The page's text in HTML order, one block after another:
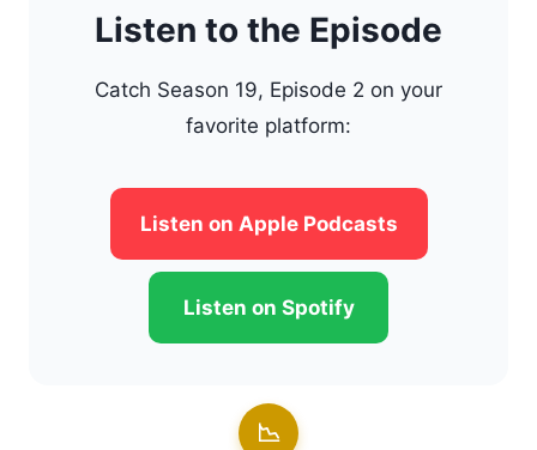
Listen to the Episode
Catch Season 19, Episode 2 on your
favorite platform:
Listen on Apple Podcasts
Listen on Spotify
📉